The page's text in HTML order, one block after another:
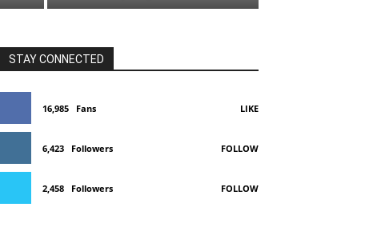
STAY CONNECTED
16,985 Fans LIKE
6,423 Followers FOLLOW
2,458 Followers FOLLOW